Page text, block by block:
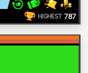
HIGHEST 787